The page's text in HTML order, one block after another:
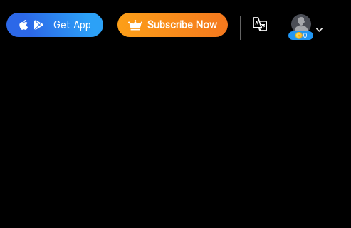
Get App Subscribe Now
0